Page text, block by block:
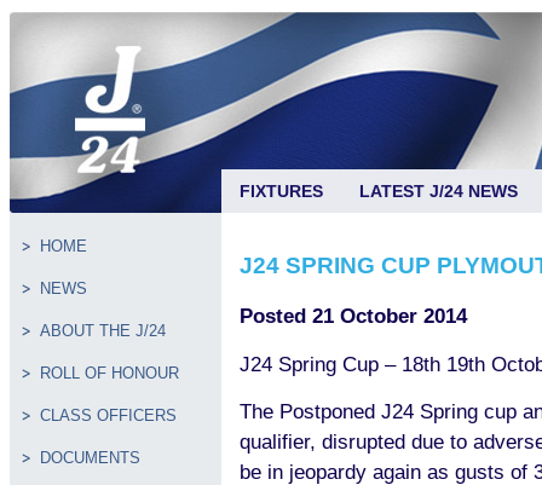
FIXTURES LATEST J/24 NEWS
HOME
NEWS
ABOUT THE J/24
ROLL OF HONOUR
CLASS OFFICERS
DOCUMENTS
J24 SPRING CUP
Posted 21 October 2014
J24 Spring Cup – 18th 19th
The Postponed J24 Spring cup
qualifier, disrupted due to
be in jeopardy again as gusts of